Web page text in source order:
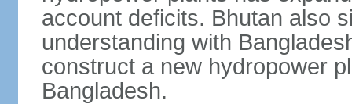
account deficits. Bhutan also
understanding with
construct a new hydropower
Bangladesh.